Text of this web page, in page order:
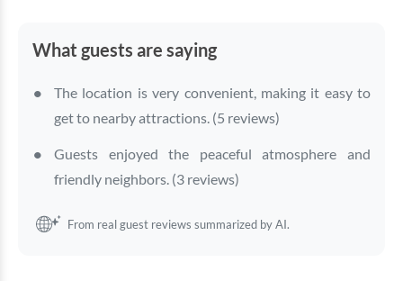
What guests are saying
The location is very convenient, making it easy to
get to nearby attractions. (5 reviews)
Guests enjoyed the peaceful atmosphere and
friendly neighbors. (3 reviews)
From real guest reviews summarized by AI.